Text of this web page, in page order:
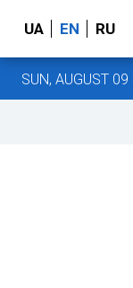
UA EN RU
SUN, AUGUST 09